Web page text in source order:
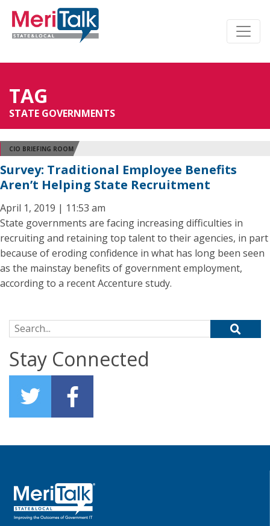
TAG
STATE GOVERNMENTS
CIO BRIEFING ROOM
Survey: Traditional Employee Benefits
Aren’t Helping State Recruitment
April 1, 2019 | 11:53 am
State governments are facing increasing difficulties in
recruiting and retaining top talent to their agencies, in part
because of eroding confidence in what has long been seen
as the mainstay benefits of government employment,
according to a recent Accenture study.
Search for:
Stay Connected